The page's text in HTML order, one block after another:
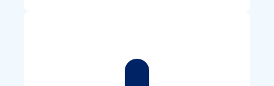
Develop engaging e-learning portals, virtual
classrooms, and interactive assessment tools